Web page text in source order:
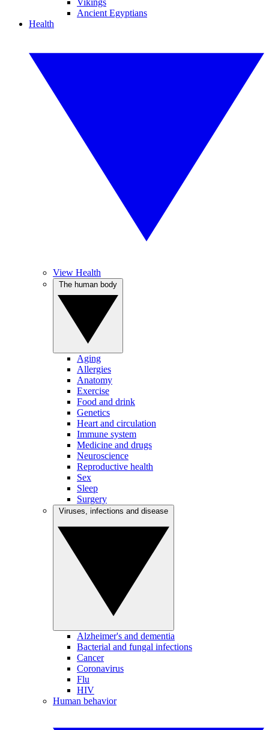
Vikings
Ancient Egyptians
Health
View Health
Aging
Allergies
Anatomy
Exercise
Food and drink
Genetics
Heart and circulation
Immune system
Medicine and drugs
Neuroscience
Reproductive health
Sex
Sleep
Surgery
Alzheimer's and dementia
Bacterial and fungal infections
Cancer
Coronavirus
Flu
HIV
Human behavior